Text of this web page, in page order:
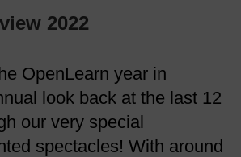
2022
OpenLearn year in
look back at the last 12
our very special
spectacles! With around